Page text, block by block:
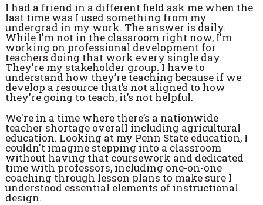
I had a friend in a different field ask me when the
last time was I used something from my
undergrad in my work. The answer is daily.
While I'm not in the classroom right now, I'm
working on professional development for
teachers doing that work every single day.
They're my stakeholder group. I have to
understand how they’re teaching because if we
develop a resource that’s not aligned to how
they're going to teach, it’s not helpful.
We're in a time where there’s a nationwide
teacher shortage overall including agricultural
education. Looking at my Penn State education, I
couldn't imagine stepping into a classroom
without having that coursework and dedicated
time with professors, including one-on-one
coaching through lesson plans to make sure I
understood essential elements of instructional
design.